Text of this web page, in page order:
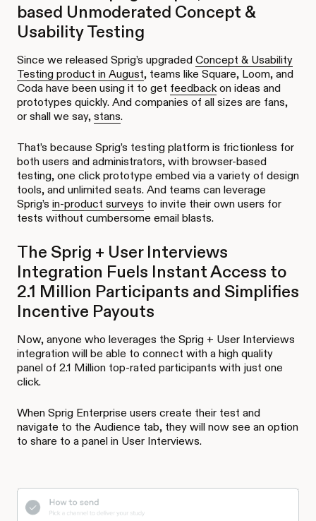
based Unmoderated Concept &
Usability Testing
Since we released Sprig’s upgraded Concept & Usability
Testing product in August, teams like Square, Loom, and
Coda have been using it to get feedbackon ideas and
prototypes quickly. And companies of all sizes are fans,
or shall we say, stans.
That’s because Sprig’s testing platform is frictionless for
both users and administrators, with browser-based
testing, one click prototype embed via a variety of design
tools, and unlimited seats. And teams can leverage
Sprig’s in-product surveys to invite their own users for
tests without cumbersome email blasts.
The Sprig + User Interviews
Integration Fuels Instant Access to
2.1 Million Participants and Simplifies
Incentive Payouts
Now, anyone who leverages the Sprig + User Interviews
integration will be able to connect with a high quality
panel of 2.1 Million top-rated participants with just one
click.
When Sprig Enterprise users create their test and
navigate to the Audience tab, they will now see an option
to share to a panel in User Interviews.